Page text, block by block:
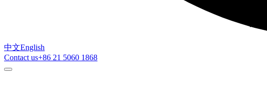
中文English
Contact us+86 21 5060 1868